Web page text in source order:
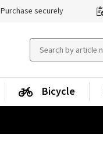
Purchase securely
Bicycle